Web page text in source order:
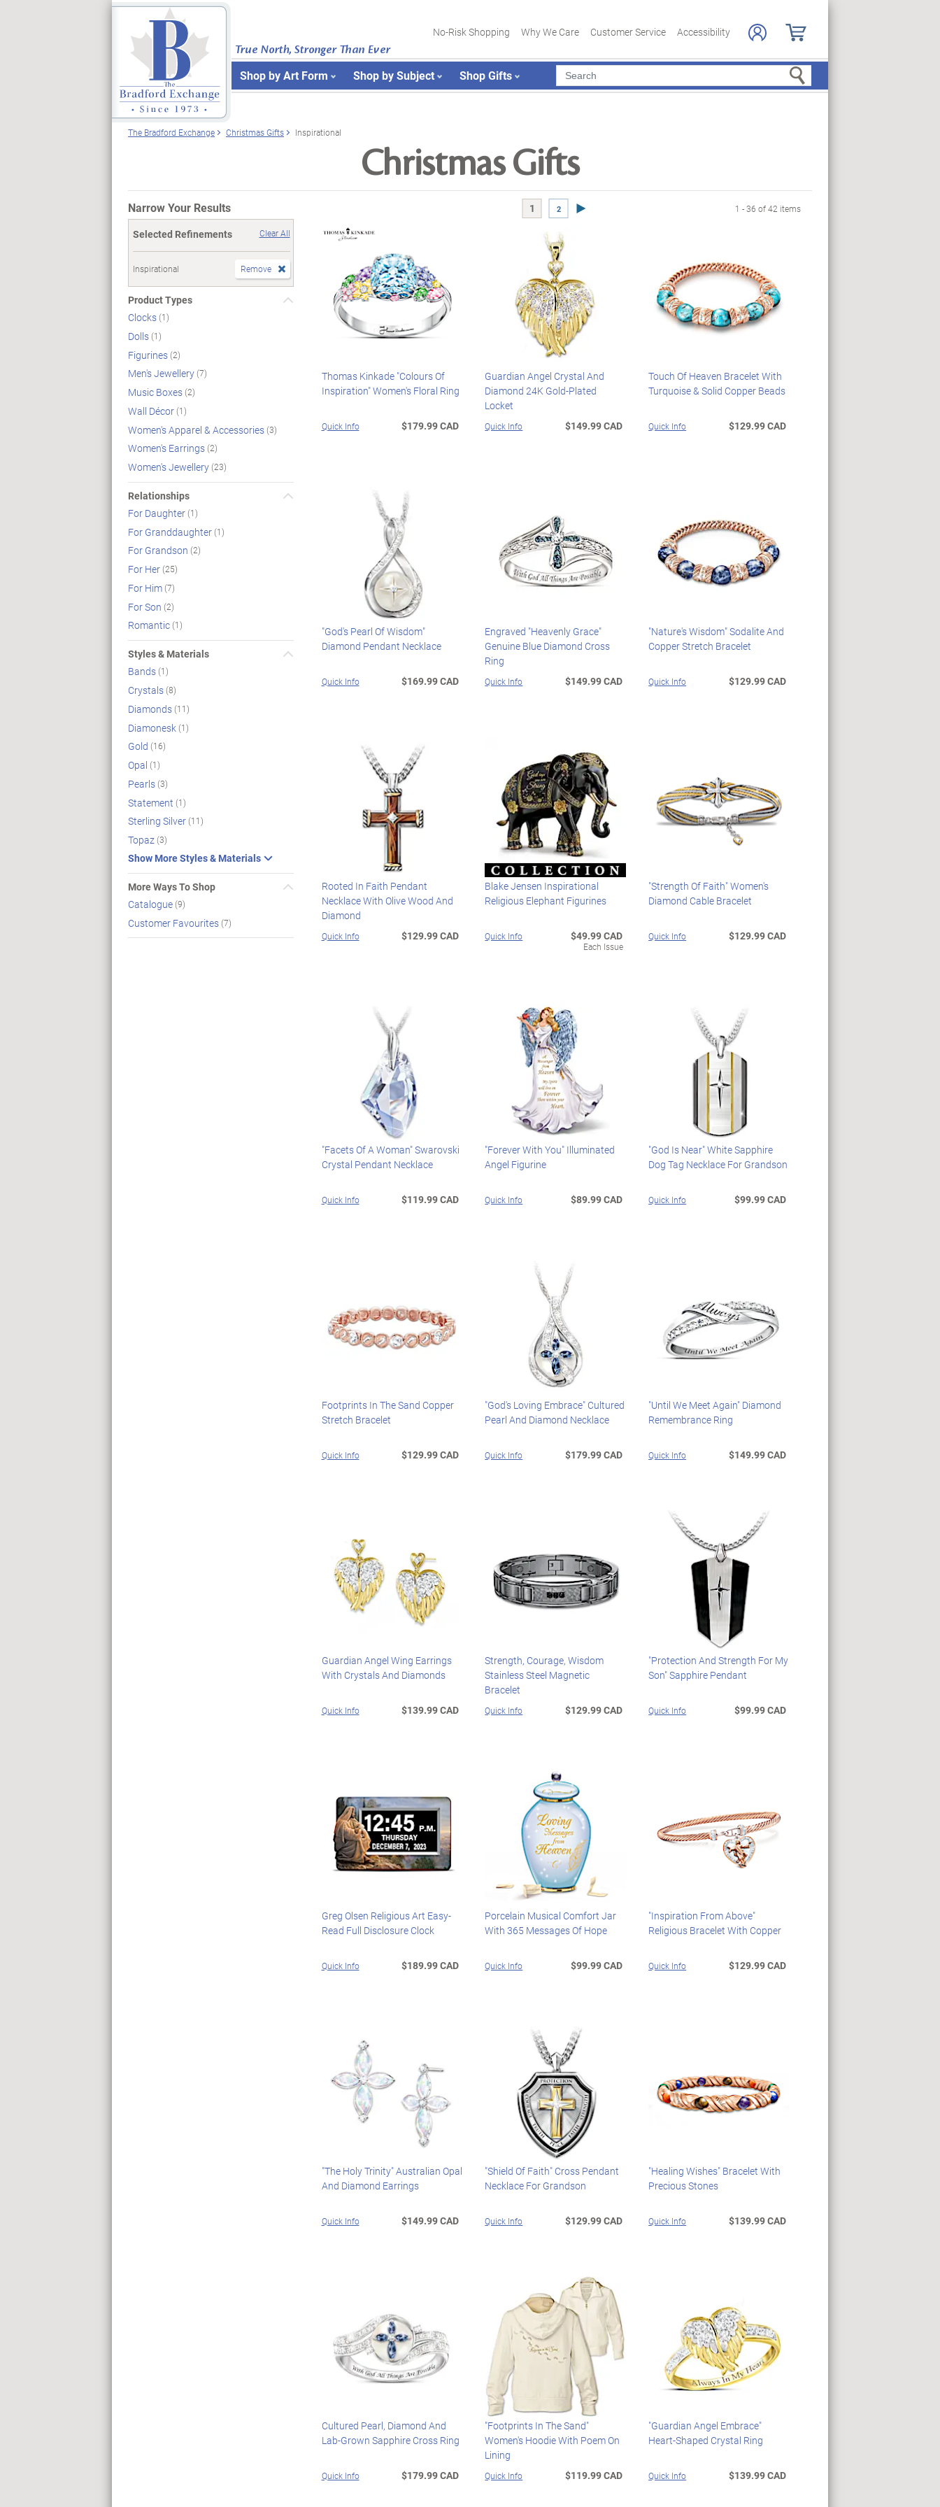
True North, Stronger Than Ever
No-Risk Shopping Why We Care Customer Service Accessibility
Shop by Art Form Shop by Subject Shop Gifts Search
The Bradford Exchange Christmas Gifts Inspirational
Christmas Gifts
Narrow Your Results
Selected Refinements Clear All
Inspirational Remove
Product Types
Clocks(1)
Dolls(1)
Figurines(2)
Men's Jewellery(7)
Music Boxes(2)
Wall Décor(1)
Women's Apparel & Accessories(3)
Women's Earrings(2)
Women's Jewellery(23)
Relationships
For Daughter(1)
For Granddaughter(1)
For Grandson (2)
For Her(25)
For Him(7)
For Son (2)
Romantic(1)
Styles & Materials
Bands(1)
Crystals(8)
Diamonds(11)
Diamonesk(1)
Gold (16)
Opal (1)
Pearls(3)
Statement (1)
Sterling Silver(11)
Topaz(3)
Show More Styles & Materials
More Ways To Shop
Catalogue(9)
Customer Favourites(7)
1 2 Next Page 1 - 36 of 42 items
Thomas Kinkade "Colours Of
Inspiration" Women's Floral Ring
Quick Info $179.99 CAD
Guardian Angel Crystal And
Diamond 24K Gold-Plated
Locket
Quick Info $149.99 CAD
Touch Of Heaven Bracelet With
Turquoise & Solid Copper Beads
Quick Info $129.99 CAD
"God's Pearl Of Wisdom"
Diamond Pendant Necklace
Quick Info $169.99 CAD
Engraved "Heavenly Grace"
Genuine Blue Diamond Cross
Ring
Quick Info $149.99 CAD
"Nature's Wisdom" Sodalite And
Copper Stretch Bracelet
Quick Info $129.99 CAD
Rooted In Faith Pendant
Necklace With Olive Wood And
Diamond
Quick Info $129.99 CAD
Blake Jensen Inspirational
Religious Elephant Figurines
Quick Info $49.99 CAD
Each Issue
"Strength Of Faith" Women's
Diamond Cable Bracelet
Quick Info $129.99 CAD
"Facets Of A Woman" Swarovski
Crystal Pendant Necklace
Quick Info $119.99 CAD
"Forever With You" Illuminated
Angel Figurine
Quick Info $89.99 CAD
"God Is Near" White Sapphire
Dog Tag Necklace For Grandson
Quick Info $99.99 CAD
Footprints In The Sand Copper
Stretch Bracelet
Quick Info $129.99 CAD
"God's Loving Embrace" Cultured
Pearl And Diamond Necklace
Quick Info $179.99 CAD
"Until We Meet Again" Diamond
Remembrance Ring
Quick Info $149.99 CAD
Guardian Angel Wing Earrings
With Crystals And Diamonds
Quick Info $139.99 CAD
Strength, Courage, Wisdom
Stainless Steel Magnetic
Bracelet
Quick Info $129.99 CAD
"Protection And Strength For My
Son" Sapphire Pendant
Quick Info $99.99 CAD
Greg Olsen Religious Art Easy-
Read Full Disclosure Clock
Quick Info $189.99 CAD
Porcelain Musical Comfort Jar
With 365 Messages Of Hope
Quick Info $99.99 CAD
"Inspiration From Above"
Religious Bracelet With Copper
Quick Info $129.99 CAD
"The Holy Trinity" Australian Opal
And Diamond Earrings
Quick Info $149.99 CAD
"Shield Of Faith" Cross Pendant
Necklace For Grandson
Quick Info $129.99 CAD
"Healing Wishes" Bracelet With
Precious Stones
Quick Info $139.99 CAD
Cultured Pearl, Diamond And
Lab-Grown Sapphire Cross Ring
Quick Info $179.99 CAD
"Footprints In The Sand"
Women's Hoodie With Poem On
Lining
Quick Info $119.99 CAD
"Guardian Angel Embrace"
Heart-Shaped Crystal Ring
Quick Info $139.99 CAD